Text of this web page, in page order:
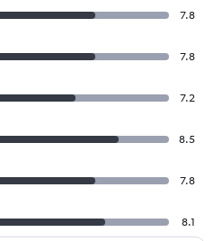
7.8
7.8
7.2
8.5
7.8
8.1